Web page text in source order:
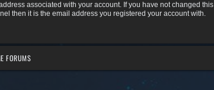
associated with your account. If you have not changed this
then it is the email address you registered your account with.
FORUMS